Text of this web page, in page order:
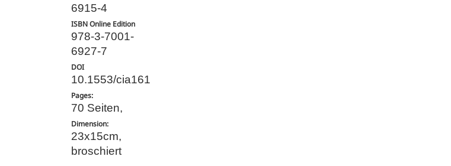
6915-4
ISBN Online Edition
978-3-7001-
6927-7
DOI
10.1553/cia161
Pages:
70 Seiten,
Dimension:
23x15cm,
broschiert